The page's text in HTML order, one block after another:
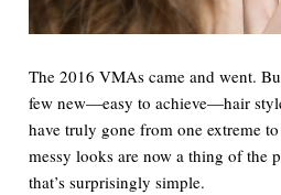
The 2016 VMAs came and went.
few new—easy to achieve—hair
havetruly gone from one extreme
messy looks are now a thing of the
that’ssurprisingly simple.